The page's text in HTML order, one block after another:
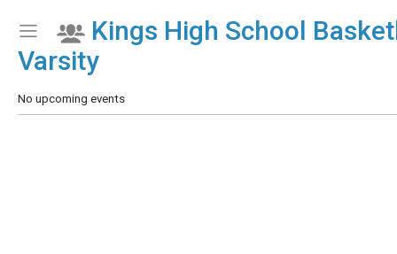
Show Menu
Click this to show the menu.
Kings High School
Varsity
No upcoming events